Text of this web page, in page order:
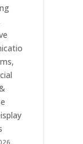
Commercial
Wall,
LED
Signage
Advertising
Across